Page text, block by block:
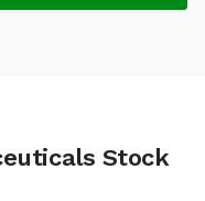
Stock